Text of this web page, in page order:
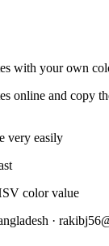
with your own
online and copy
very easily
color value
·